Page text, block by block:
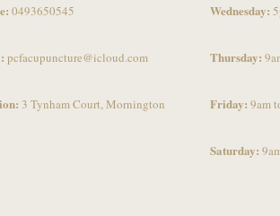
0493650545
pcfacupuncture@icloud.com
3 Tynham Court, Mornington
Wednesday:
Thursday:
Friday: 9am
Saturday: